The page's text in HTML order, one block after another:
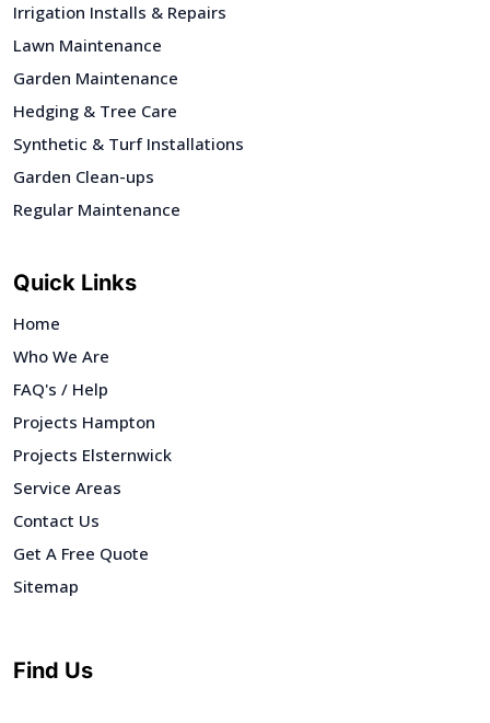
Irrigation Installs & Repairs
Lawn Maintenance
Garden Maintenance
Hedging & Tree Care
Synthetic & Turf Installations
Garden Clean-ups
Regular Maintenance
Quick Links
Home
Who We Are
FAQ's / Help
Projects Hampton
Projects Elsternwick
Service Areas
Contact Us
Get A Free Quote
Sitemap
Find Us